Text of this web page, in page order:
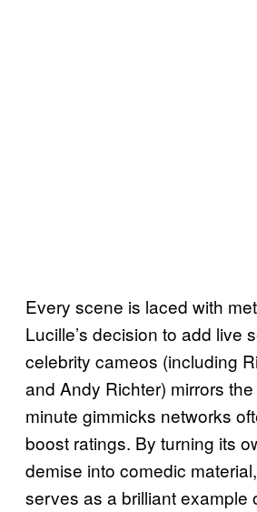
Every scene is laced with
Lucille’s decision to add live
celebrity cameos (including
and Andy Richter) mirrors
minute gimmicks networks
boost ratings. By turning its
demise into comedic material,
serves as a brilliant example